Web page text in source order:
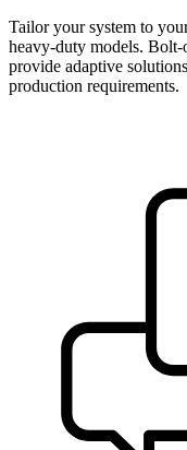
Tailor your system to
heavy-duty models. Bolt-
provide adaptive
production requirements.